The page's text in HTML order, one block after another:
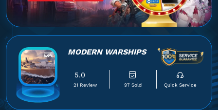
MODERN WARSHIPS
5.0
21 Review 97 Sold Quick Service